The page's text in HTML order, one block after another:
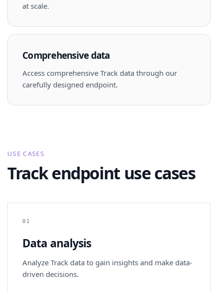
at scale.
Comprehensive data
Access comprehensive Track data through our
carefully designed endpoint.
USE CASES
Track endpoint use cases
01
Data analysis
Analyze Track data to gain insights and make data-
driven decisions.